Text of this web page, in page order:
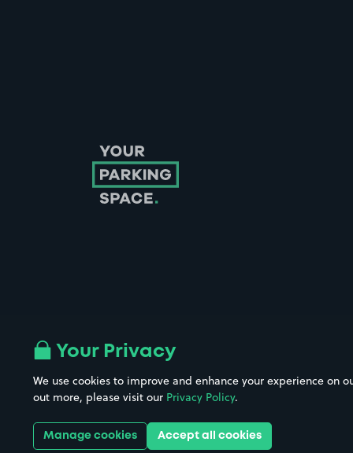
Follow us on Instagram
Company No. 08670309 | YourParkingSpace © 2026
Your Privacy
We use cookies to improve and enhance your experience on
out more, please visit our Privacy Policy.
Manage cookies Accept all cookies